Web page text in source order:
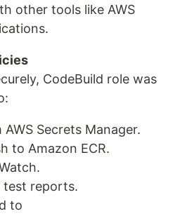
other tools like AWS
CodeBuild role was
Secrets Manager.
to Amazon ECR.
test reports.
to